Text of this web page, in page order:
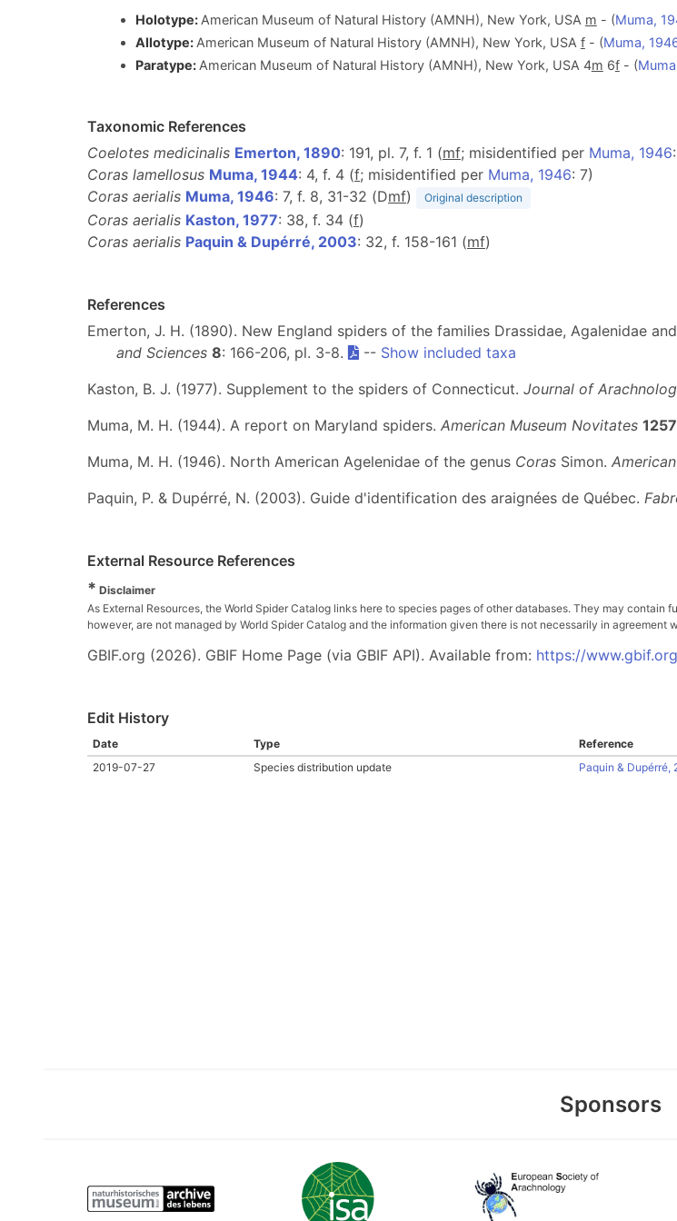
Holotype: American Museum of Natural History (AMNH), New York, USA m - (Muma,
Allotype: American Museum of Natural History (AMNH), New York, USA f- (Muma,
Paratype: American Museum of Natural History (AMNH), New York, USA 4m 6f- (
Taxonomic References
Coelotes medicinalis Emerton, 1890: 191, pl. 7, f. 1 (mf; misidentified per Muma, 1946
Coras lamellosus Muma, 1944: 4, f. 4 (f; misidentified per Muma, 1946: 7)
Coras aerialis Muma, 1946: 7, f. 8, 31-32 (Dmf) Original description
Coras aerialis Kaston, 1977: 38, f. 34 (f)
Coras aerialis Paquin & Dupérré, 2003: 32, f. 158-161 (mf)
References
Emerton, J. H. (1890). New England spiders of the families Drassidae, Agalenidae
and Sciences 8: 166-206, pl. 3-8. -- Show included taxa
Kaston, B. J. (1977). Supplement to the spiders of Connecticut. Journal of
Muma, M. H. (1944). A report on Maryland spiders. American Museum Novitates 1257
Muma, M. H. (1946). North American Agelenidae of the genus Coras Simon.
Paquin, P. & Dupérré, N. (2003). Guide d'identification des araignées de Québec.
External Resource References
* Disclaimer
As External Resources, the World Spider Catalog links here to species pages of other databases. They may contain
however, are not managed by World Spider Catalog and the information given there is not necessarily in
GBIF.org (2026). GBIF Home Page (via GBIF API). Available from: https://www.gbif.org
Edit History
Date Type Reference
2019-07-27
Species distribution update Paquin & Dupérré,
Sponsors